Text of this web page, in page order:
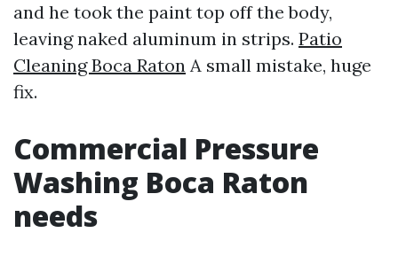
and he took the paint top off the body,
leaving naked aluminum in strips. Patio
Cleaning Boca Raton A small mistake, huge
fix.
Commercial Pressure
Washing Boca Raton
needs